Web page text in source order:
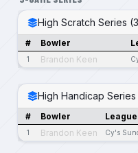
High Scratch Series
# Bowler
1 Brandon Keen
High Handicap Series
# Bowler League
1 Brandon Keen Cy's